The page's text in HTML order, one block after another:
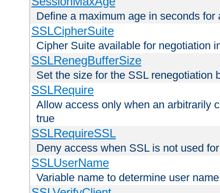
Define a maximum age in seconds for
SSLCipherSuite
Cipher Suite available for negotiation
SSLRenegBufferSize
Set the size for the SSL renegotiation
SSLRequire
Allow access only when an arbitrarily
true
SSLRequireSSL
Deny access when SSL is not used
SSLUserName
Variable name to determine user name